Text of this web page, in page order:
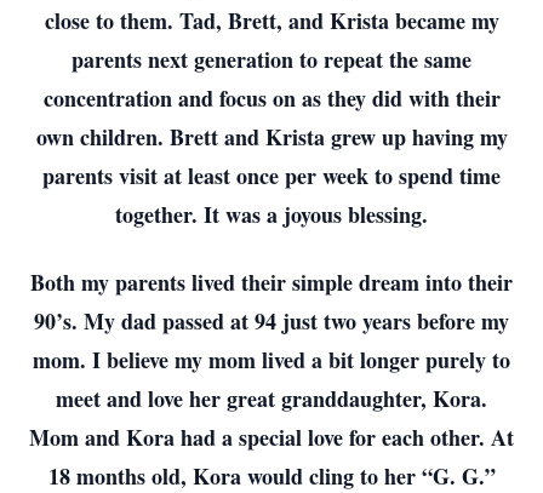
close to them. Tad, Brett, and Krista became my
parents next generation to repeat the same
concentration and focus on as they did with their
own children. Brett and Krista grew up having my
parents visit at least once per week to spend time
together. It was a joyous blessing.
Both my parents lived their simple dream into their
90’s. My dad passed at 94 just two years before my
mom. I believe my mom lived a bit longer purely to
meet and love her great granddaughter, Kora.
Mom and Kora had a special love for each other. At
18 months old, Kora would cling to her “G. G.”